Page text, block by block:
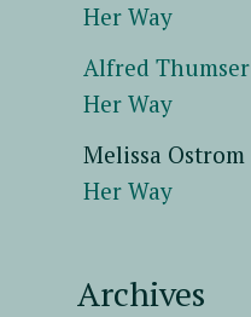
Her Way
Alfred Thumser
Her Way
Melissa Ostrom
Her Way
Archives